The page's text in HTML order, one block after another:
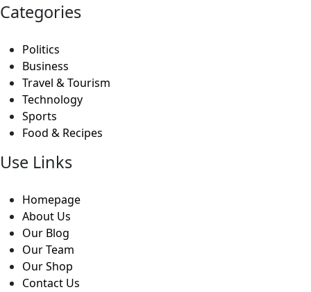
Categories
Politics
Business
Travel & Tourism
Technology
Sports
Food & Recipes
Use Links
Homepage
About Us
Our Blog
Our Team
Our Shop
Contact Us